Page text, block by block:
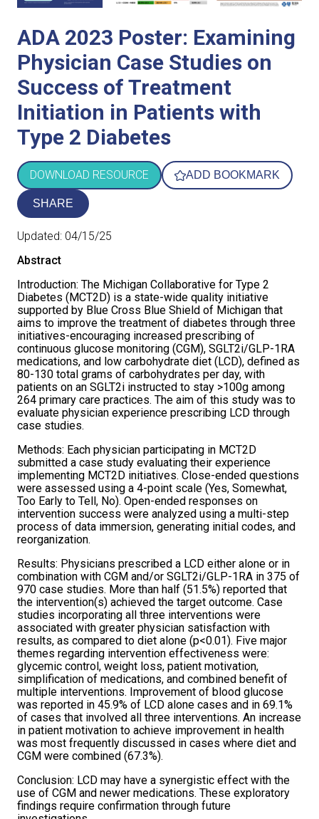
Team
Contact Us
Collaboration Inquiry
Care For All
LCD Patient Simulator
The Low Carb Jumpstart
Diabetes Prevention Education
ADMIN PORTAL
PATIENT DATA DASHBOARD
ADA 2023 Poster: Examining
Physician Case Studies on
Success of Treatment
Initiation in Patients with
Type 2 Diabetes
DOWNLOAD RESOURCE ADD BOOKMARK
SHARE
Updated: 04/15/25
Abstract
Introduction: The Michigan Collaborative for Type 2
Diabetes (MCT2D) is a state-wide quality initiative
supported by Blue Cross Blue Shield of Michigan that
aims to improve the treatment of diabetes through three
initiatives-encouraging increased prescribing of
continuous glucose monitoring (CGM), SGLT2i/GLP-1RA
medications, and low carbohydrate diet (LCD), defined as
80-130 total grams of carbohydrates per day, with
patients on an SGLT2i instructed to stay >100g among
264 primary care practices. The aim of this study was to
evaluate physician experience prescribing LCD through
case studies.
Methods: Each physician participating in MCT2D
submitted a case study evaluating their experience
implementing MCT2D initiatives. Close-ended questions
were assessed using a 4-point scale (Yes, Somewhat,
Too Early to Tell, No). Open-ended responses on
intervention success were analyzed using a multi-step
process of data immersion, generating initial codes, and
reorganization.
Results: Physicians prescribed a LCD either alone or in
combination with CGM and/or SGLT2i/GLP-1RA in 375 of
970 case studies. More than half (51.5%) reported that
the intervention(s) achieved the target outcome. Case
studies incorporating all three interventions were
associated with greater physician satisfaction with
results, as compared to diet alone (p<0.01). Five major
themes regarding intervention effectiveness were:
glycemic control, weight loss, patient motivation,
simplification of medications, and combined benefit of
multiple interventions. Improvement of blood glucose
was reported in 45.9% of LCD alone cases and in 69.1%
of cases that involved all three interventions. An increase
in patient motivation to achieve improvement in health
was most frequently discussed in cases where diet and
CGM were combined (67.3%).
Conclusion: LCD may have a synergistic effect with the
use of CGM and newer medications. These exploratory
findings require confirmation through future